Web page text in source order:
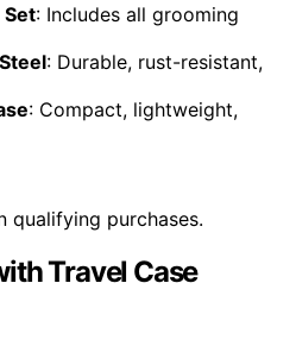
: Includes all grooming
: Durable, rust-resistant,
: Compact, lightweight,
qualifying purchases.
Travel Case